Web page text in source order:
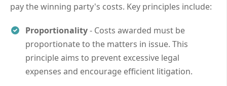
pay the winning party's costs. Key principles include:
Proportionality- Costs awarded must be
proportionate to the matters in issue. This
principle aims to prevent excessive legal
expenses and encourage efficient litigation.